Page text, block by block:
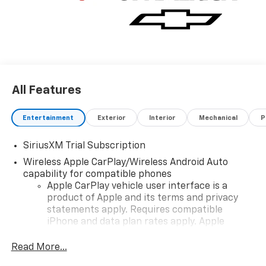
All Features
Entertainment Exterior Interior Mechanical
SiriusXM Trial Subscription
Wireless Apple CarPlay/Wireless Android Auto
capability for compatible phones
Apple CarPlay vehicle user interface is a
product of Apple and its terms and privacy
statements apply. Requires compatible
iPhone and data plan rates apply. Apple
iPhone and Apple Music are trademarks for
Read More...